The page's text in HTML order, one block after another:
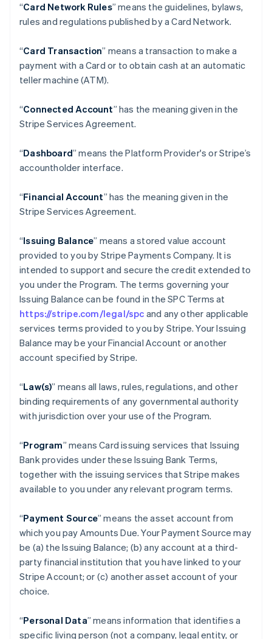
“Card Network Rules” means the guidelines, bylaws,
rules and regulations published by a Card Network.
“Card Transaction” means a transaction to make a
payment with a Card or to obtain cash at an automatic
teller machine (ATM).
“Connected Account” has the meaning given in the
Stripe Services Agreement.
“Dashboard” means the Platform Provider's or Stripe’s
accountholder interface.
“Financial Account” has the meaning given in the
Stripe Services Agreement.
“Issuing Balance” means a stored value account
provided to you by Stripe Payments Company. It is
intended to support and secure the credit extended to
you under the Program. The terms governing your
Issuing Balance can be found in the SPC Terms at
https://stripe.com/legal/spc and any other applicable
services terms provided to you by Stripe. Your Issuing
Balance may be your Financial Account or another
account specified by Stripe.
“Law(s)” means all laws, rules, regulations, and other
binding requirements of any governmental authority
with jurisdiction over your use of the Program.
“Program” means Card issuing services that Issuing
Bank provides under these Issuing Bank Terms,
together with the issuing services that Stripe makes
available to you under any relevant program terms.
“Payment Source” means the asset account from
which you pay Amounts Due. Your Payment Source may
be (a) the Issuing Balance; (b) any account at a third-
party financial institution that you have linked to your
Stripe Account; or (c) another asset account of your
choice.
“Personal Data” means information that identifies a
specific living person (not a company, legal entity, or